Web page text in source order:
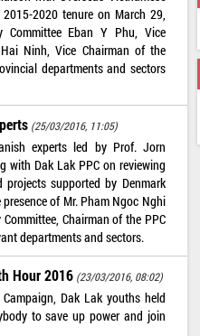
2020 tenure on March 29,
Committee Eban Y Phu, Vice
Ninh, Vice Chairman of the
departments and sectors
(25/03/2016, 11:05)
experts led by Prof. Jorn
with Dak Lak PPC on reviewing
supported by Denmark
of Mr. Pham Ngoc Nghi
Chairman of the PPC
departments and sectors.
Hour 2016 (23/03/2016, 08:02)
Dak Lak youths held
to save up power and join